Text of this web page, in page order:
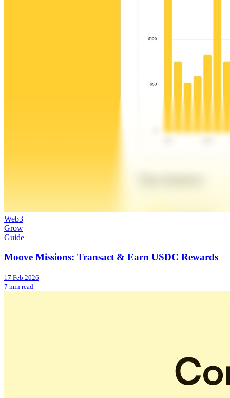
Web3
Grow
Guide
Moove Missions: Transact & Earn USDC Rewards
17 Feb 2026
7 min read